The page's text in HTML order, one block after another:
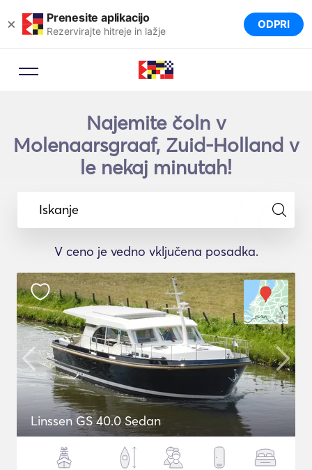
× Prenesite aplikacijo
Rezervirajte hitreje in lažje ODPRI
Najemite čoln v
Molenaarsgraaf, Zuid-Holland v
le nekaj minutah!
Iskanje
V ceno je vedno vključena posadka.
Linssen GS 40.0 Sedan